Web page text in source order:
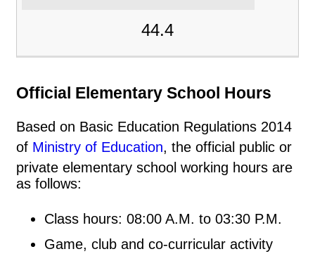
44.4
Official Elementary School Hours
Based on Basic Education Regulations 2014
of Ministry of Education, the official public or
private elementary school working hours are
as follows:
Class hours: 08:00 A.M. to 03:30 P.M.
Game, club and co-curricular activity